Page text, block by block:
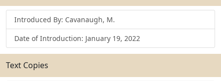
Introduced By: Cavanaugh, M.
Date of Introduction: January 19, 2022
Text Copies